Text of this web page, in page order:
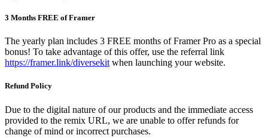
3 Months FREE of Framer
The yearly plan includes 3 FREE months of Framer Pro as a special
bonus! To take advantage of this offer, use the referral link
https://framer.link/diversekit when launching your website.
Refund Policy
Due to the digital nature of our products and the immediate access
provided to the remix URL, we are unable to offer refunds for
change of mind or incorrect purchases.